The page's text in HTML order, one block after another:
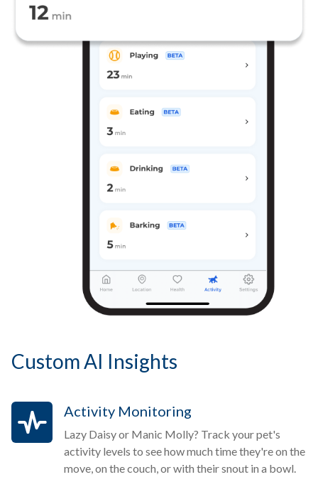
Custom AI Insights
Activity Monitoring
Lazy Daisy or Manic Molly? Track your pet's
activity levels to see how much time they're on the
move, on the couch, or with their snout in a bowl.